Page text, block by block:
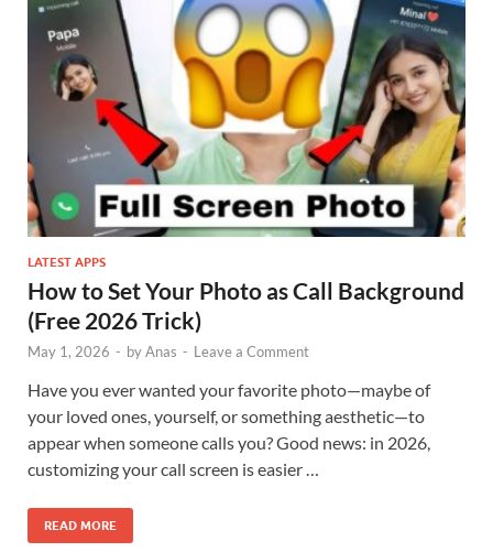
LATEST APPS
How to Set Your Photo as Call Background
(Free 2026 Trick)
May 1, 2026 - byAnas - Leave a Comment
Have you ever wanted your favorite photo—maybe of
your loved ones, yourself, or something aesthetic—to
appear when someone calls you? Good news: in 2026,
customizing your call screen is easier …
READ MORE